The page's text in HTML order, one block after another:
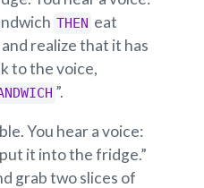
THEN eat
realize that it has
to the voice,
”.
You hear a voice:
it into the fridge.”
grab two slices of